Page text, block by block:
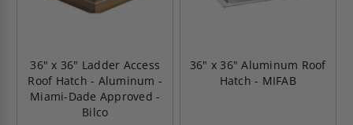
36" x 36" Ladder Access
Roof Hatch - Aluminum -
Miami-Dade Approved -
Bilco
36" x 36" Aluminum Roof
Hatch - MIFAB